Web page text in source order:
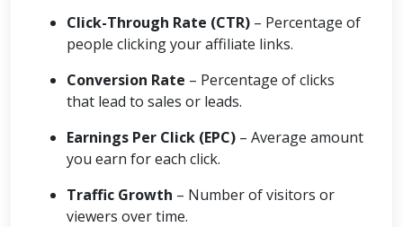
Click-Through Rate (CTR) – Percentage of
people clicking your affiliate links.
Conversion Rate – Percentage of clicks
that lead to sales or leads.
Earnings Per Click (EPC) – Average amount
you earn for each click.
Traffic Growth – Number of visitors or
viewers over time.